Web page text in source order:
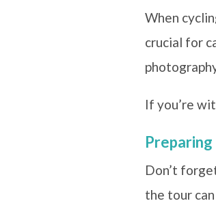
When
crucial for
If you’re
Don’t
the tour